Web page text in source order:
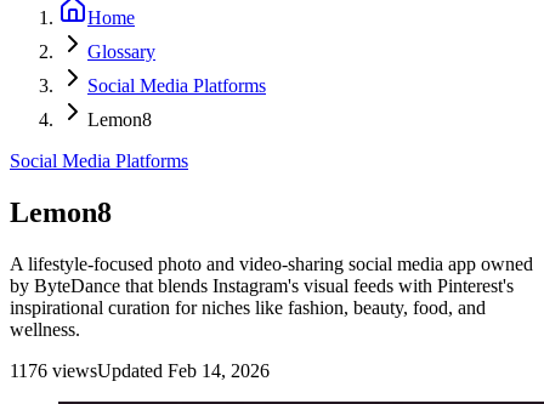
Home
Glossary
Social Media Platforms
Lemon8
Social Media Platforms
Lemon8
A lifestyle-focused photo and video-sharing social media app owned
by ByteDance that blends Instagram's visual feeds with Pinterest's
inspirational curation for niches like fashion, beauty, food, and
wellness.
1176 viewsUpdated Feb 14, 2026